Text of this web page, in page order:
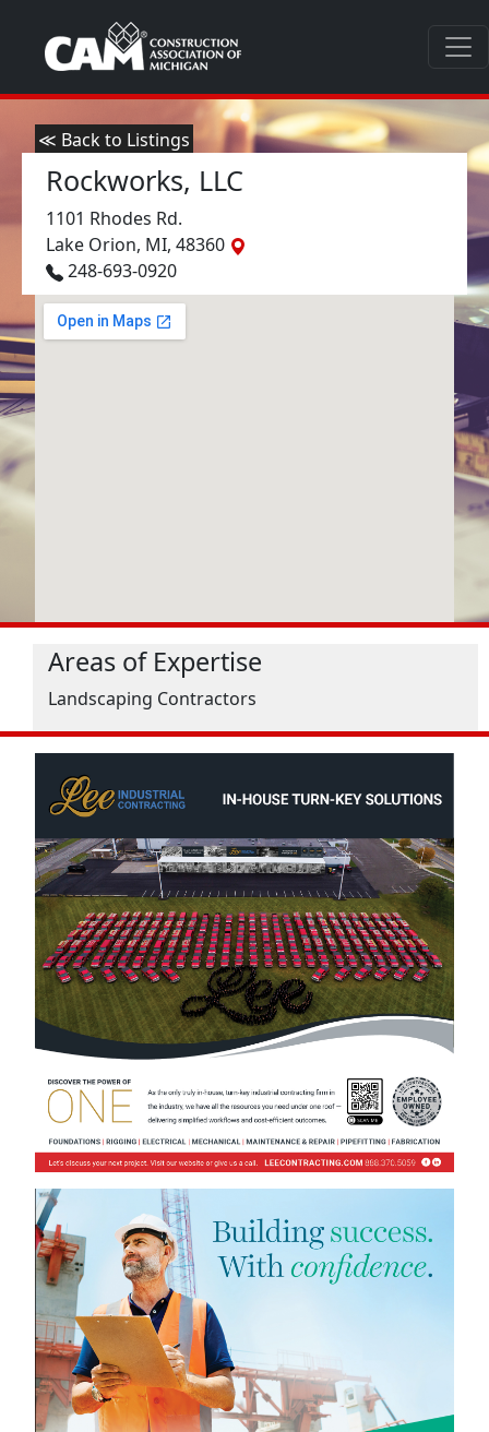
≪ Back to Listings
Rockworks, LLC
1101 Rhodes Rd.
Lake Orion, MI, 48360
248-693-0920
Areas of Expertise
Landscaping Contractors